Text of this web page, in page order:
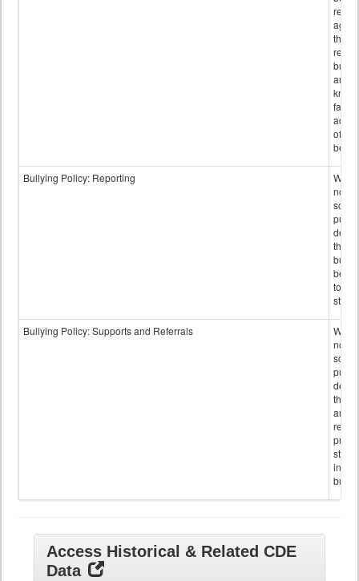
those
and
false
of
Bullying Policy: Reporting
not
the
be
to
staff.
Bullying Policy: Supports and Referrals
not
the
and
Access Historical & Related CDE
Data